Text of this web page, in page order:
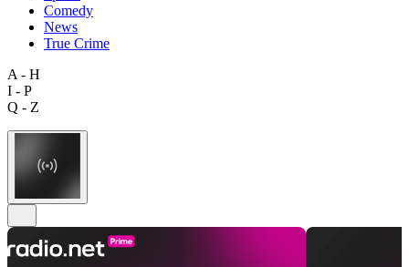
Comedy
News
True Crime
A - H
I - P
Q - Z